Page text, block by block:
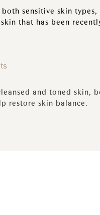
sensitive skin
that has been
and toned skin,
restore skin balance.